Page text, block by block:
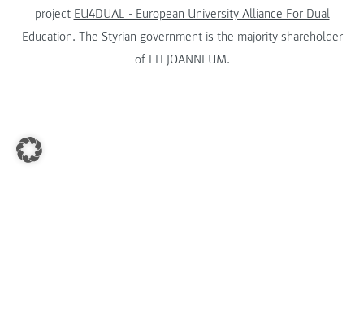
project EU4DUAL - European University Alliance For Dual
Education. The Styrian governmentis the majority shareholder
of FH JOANNEUM.